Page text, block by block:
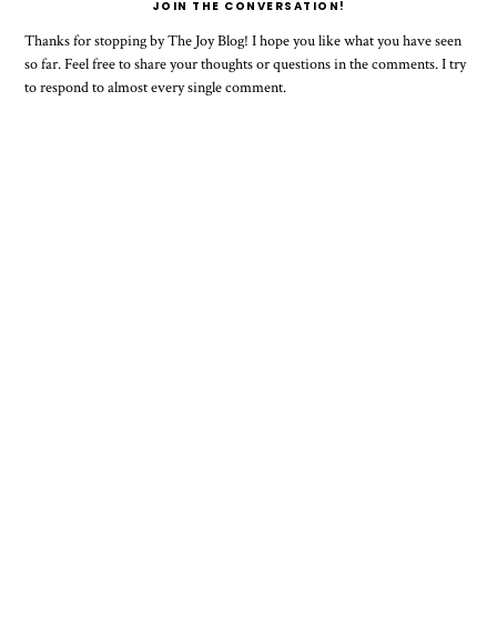
JOIN THE CONVERSATION!
Thanks for stopping by The Joy Blog! I hope you like what you have seen
so far. Feel free to share your thoughts or questions in the comments. I try
to respond to almost every single comment.